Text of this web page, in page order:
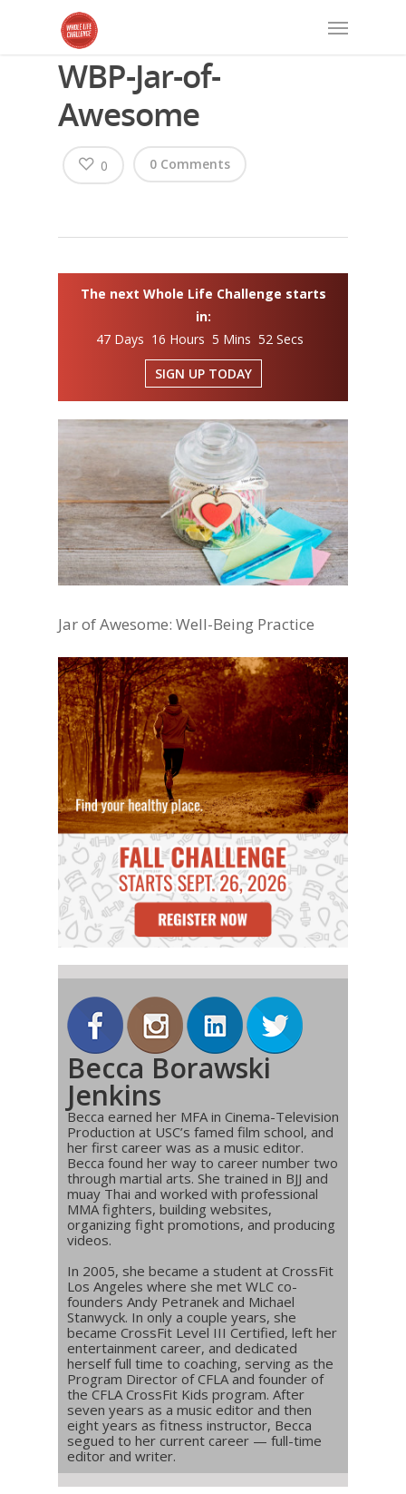
WBP-Jar-of-
Awesome
0 Comments
0
The next Whole Life Challenge starts
in:
47 Days 16 Hours 5 Mins 52 Secs
SIGN UP TODAY
Jar of Awesome: Well-Being Practice
Becca Borawski
Jenkins
Becca earned her MFA in Cinema-Television
Production at USC’s famed film school, and
her first career was as a music editor.
Becca found her way to career number two
through martial arts. She trained in BJJ and
muay Thai and worked with professional
MMA fighters, building websites,
organizing fight promotions, and producing
videos.
In 2005, she became a student at CrossFit
Los Angeles where she met WLC co-
founders Andy Petranek and Michael
Stanwyck. In only a couple years, she
became CrossFit Level III Certified, left her
entertainment career, and dedicated
herself full time to coaching, serving as the
Program Director of CFLA and founder of
the CFLA CrossFit Kids program. After
seven years as a music editor and then
eight years as fitness instructor, Becca
segued to her current career — full-time
editor and writer.